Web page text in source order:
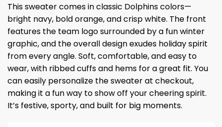
This sweater comes in classic Dolphins colors—
bright navy, bold orange, and crisp white. The front
features the team logo surrounded by a fun winter
graphic, and the overall design exudes holiday spirit
from every angle. Soft, comfortable, and easy to
wear, with ribbed cuffs and hems for a great fit. You
can easily personalize the sweater at checkout,
making it a fun way to show off your cheering spirit.
It’s festive, sporty, and built for big moments.